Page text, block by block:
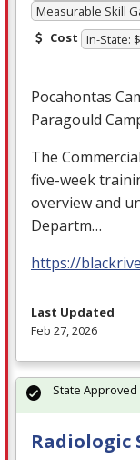
Measurable Skill
Cost In-State:
Pocahontas
Paragould
The
five-week
overview and
Departm…
https://
Last Updated
Feb 27, 2026
Radiologic
State Approved